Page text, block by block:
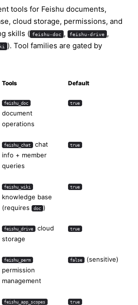
tools for Feishu documents,
cloud storage, permissions, and
skills ( feishu-doc , feishu-drive ,
). Tool families are gated by
Tools Default
feishu_doc
document
operations
true
feishu_chat chat
info + member
queries
true
feishu_wiki
knowledge base
(requires
doc )
true
feishu_drive cloud
storage
true
feishu_perm
permission
management
false (sensitive)
feishu_app_scopes true